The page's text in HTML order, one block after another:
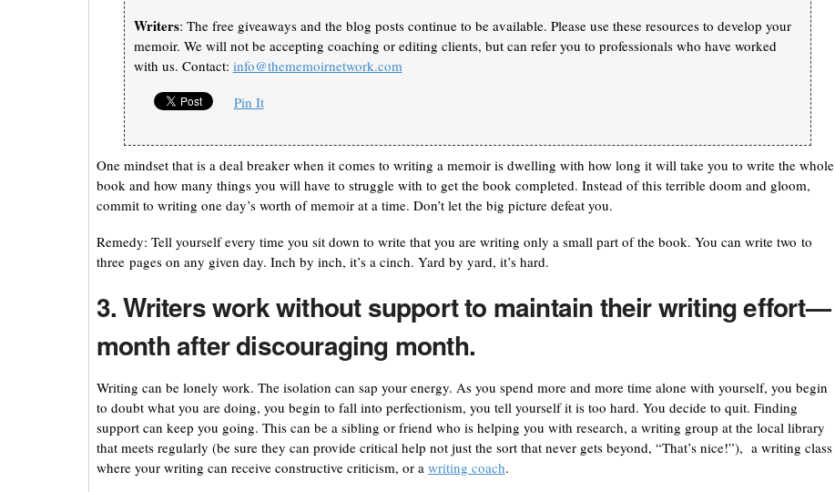
Writers: The free giveaways and the blog posts continue to be available. Please use these resources to develop your
memoir. We will not be accepting coaching or editing clients, but can refer you to professionals who have worked
with us. Contact: info@thememoirnetwork.com
Pin It
One mindset that is a deal breaker when it comes to writing a memoir is dwelling with how long it will take you to write the whole
book and how many things you will have to struggle with to get the book completed. Instead of this terrible doom and gloom,
commit to writing one day’s worth of memoir at a time. Don’t let the big picture defeat you.
Remedy: Tell yourself every time you sit down to write that you are writing only a small part of the book. You can write two to
three pages on any given day. Inch by inch, it’s a cinch. Yard by yard, it’s hard.
3. Writers work without support to maintain their writing effort—
month after discouraging month.
Writing can be lonely work. The isolation can sap your energy. As you spend more and more time alone with yourself, you begin
to doubt what you are doing, you begin to fall into perfectionism, you tell yourself it is too hard. You decide to quit. Finding
support can keep you going. This can be a sibling or friend who is helping you with research, a writing group at the local library
that meets regularly (be sure they can provide critical help not just the sort that never gets beyond, “That’s nice!”), a writing class
where your writing can receive constructive criticism, or a writing coach.